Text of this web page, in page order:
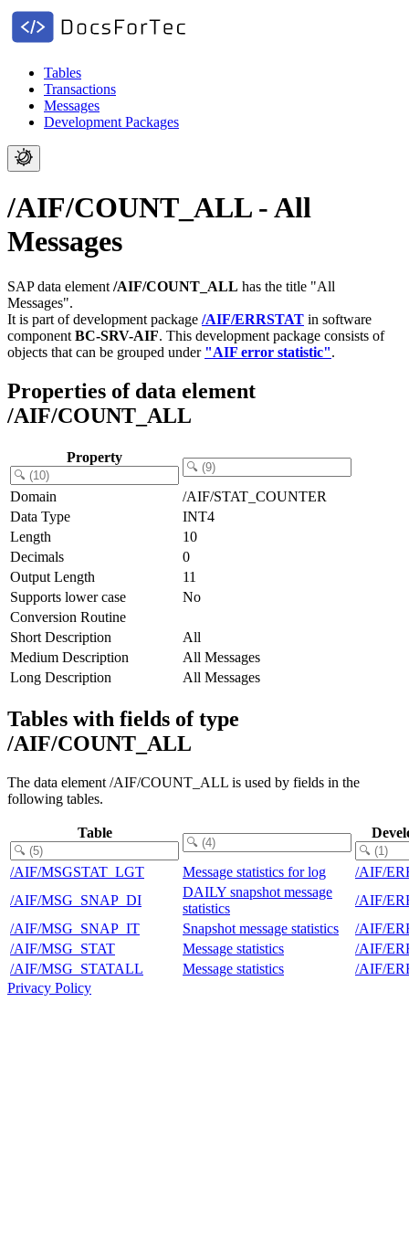
Tables
Transactions
Messages
Development Packages
/AIF/COUNT_ALL - All
Messages
SAP data element /AIF/COUNT_ALL has the title "All
Messages".
It is part of development package /AIF/ERRSTAT in software
component BC-SRV-AIF. This development package consists of
objects that can be grouped under "AIF error statistic".
Properties of data element
/AIF/COUNT_ALL
Property
Domain
/AIF/STAT_COUNTER
Data Type
INT4
Length
10
Decimals
0
Output Length
11
Supports lower case
No
Conversion Routine
Short Description
All
Medium Description
All Messages
Long Description
All Messages
Tables with fields of type
/AIF/COUNT_ALL
The data element /AIF/COUNT_ALL is used by fields in the
following tables.
Table
/AIF/MSGSTAT_LGT Message statistics for log
/AIF/
/AIF/MSG_SNAP_DI
DAILY snapshot message
statistics
/AIF/
/AIF/MSG_SNAP_IT
Snapshot message statistics
/AIF/
/AIF/MSG_STAT
Message statistics
/AIF/
/AIF/MSG_STATALL
Message statistics
/AIF/
Privacy Policy